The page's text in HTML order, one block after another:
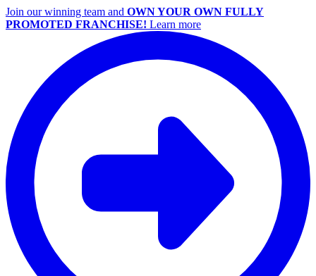
Join our winning team and OWN YOUR OWN FULLY
PROMOTED FRANCHISE! Learn more